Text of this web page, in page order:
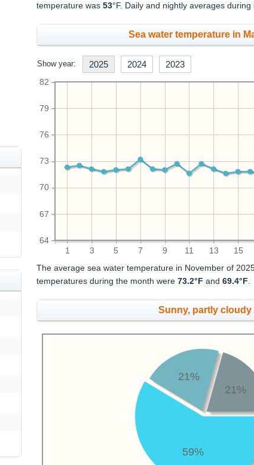
temperature was53°F. Daily and nightly averages
Sea water temperature in
Show year: 2025 2024 2023
1 3 5 7 9 11 13 15
64
67
70
73
76
79
82
The average sea water temperature in November of
temperatures during the month were73.2°F and69.4°F.
Sunny, partly
59%
21%
21%